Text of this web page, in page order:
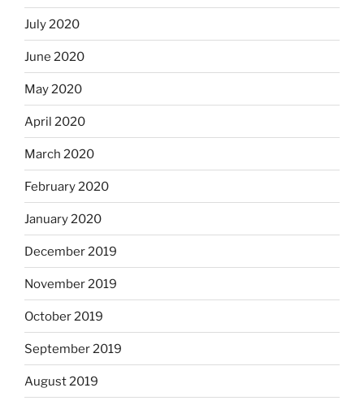
July 2020
June 2020
May 2020
April 2020
March 2020
February 2020
January 2020
December 2019
November 2019
October 2019
September 2019
August 2019